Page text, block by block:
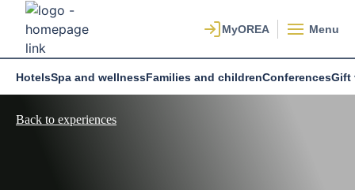
Menu
HotelsSpa and wellnessFamilies and childrenConferencesGift
Back to experiences